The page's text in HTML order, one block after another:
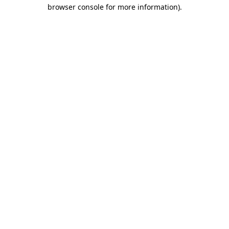
browser console for more information).